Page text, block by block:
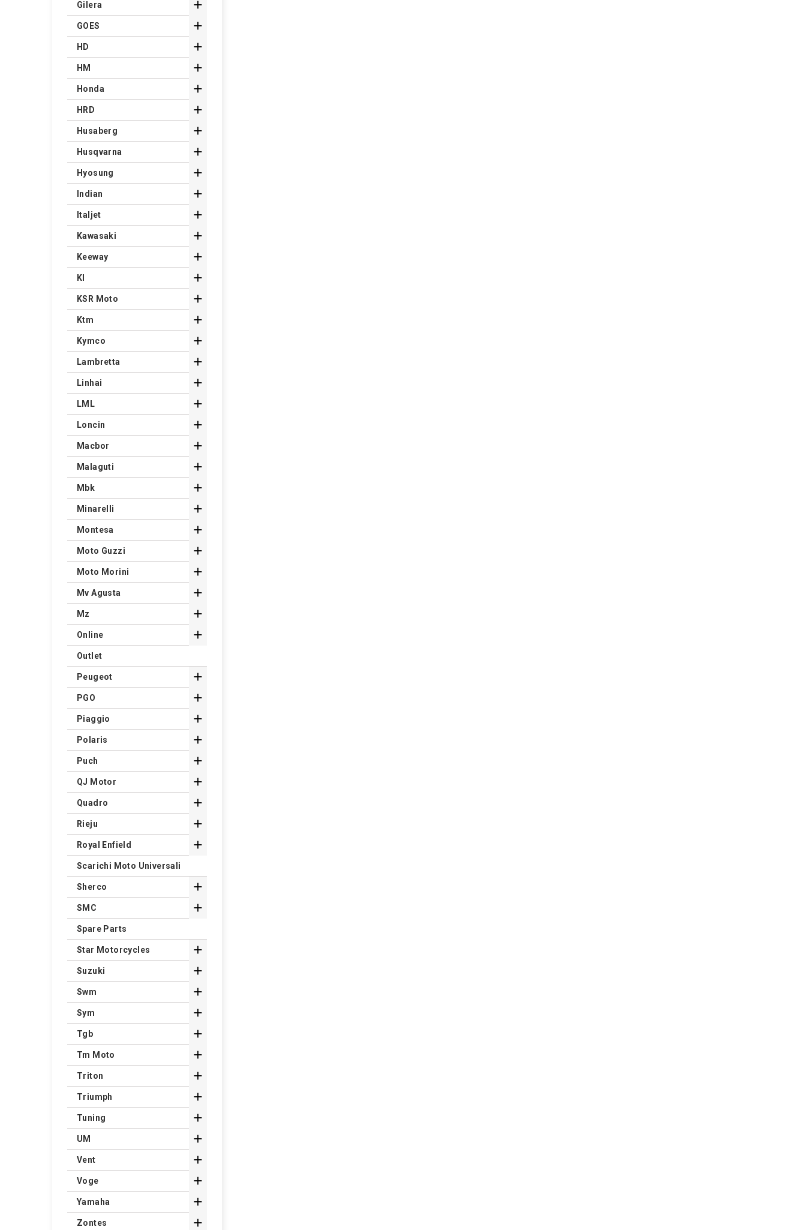
Gilera 
GOES 
HD 
HM 
Honda 
HRD 
Husaberg 
Husqvarna 
Hyosung 
Indian 
Italjet 
Kawasaki 
Keeway 
Kl 
KSR Moto 
Ktm 
Kymco 
Lambretta 
Linhai 
LML 
Loncin 
Macbor 
Malaguti 
Mbk 
Minarelli 
Montesa 
Moto Guzzi 
Moto Morini 
Mv Agusta 
Mz 
Online 
Outlet
Peugeot 
PGO 
Piaggio 
Polaris 
Puch 
QJ Motor 
Quadro 
Rieju 
Royal Enfield 
Scarichi Moto Universali
Sherco 
SMC 
Spare Parts
Star Motorcycles 
Suzuki 
Swm 
Sym 
Tgb 
Tm Moto 
Triton 
Triumph 
Tuning 
UM 
Vent 
Voge 
Yamaha 
Zontes 